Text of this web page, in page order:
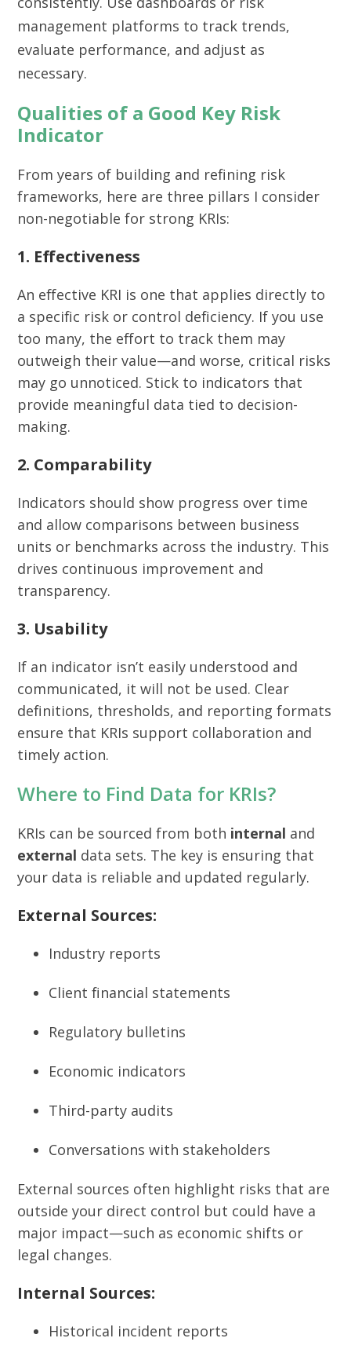
management platforms to track trends,
evaluate performance, and adjust as
necessary.
Qualities of a Good Key Risk
Indicator
From years of building and refining risk
frameworks, here are three pillars I consider
non-negotiable for strong KRIs:
1. Effectiveness
An effective KRI is one that applies directly to
a specific risk or control deficiency. If you use
too many, the effort to track them may
outweigh their value—and worse, critical risks
may go unnoticed. Stick to indicators that
provide meaningful data tied to decision-
making.
2. Comparability
Indicators should show progress over time
and allow comparisons between business
units or benchmarks across the industry. This
drives continuous improvement and
transparency.
3. Usability
If an indicator isn’t easily understood and
communicated, it will not be used. Clear
definitions, thresholds, and reporting formats
ensure that KRIs support collaboration and
timely action.
Where to Find Data for KRIs?
KRIs can be sourced from both internal and
external data sets. The key is ensuring that
your data is reliable and updated regularly.
External Sources:
Industry reports
Client financial statements
Regulatory bulletins
Economic indicators
Third-party audits
Conversations with stakeholders
External sources often highlight risks that are
outside your direct control but could have a
major impact—such as economic shifts or
legal changes.
Internal Sources:
Historical incident reports